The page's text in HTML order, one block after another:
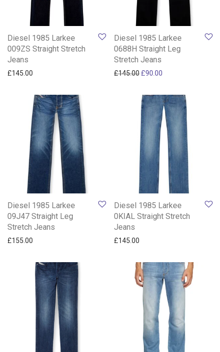
Diesel 1985 Larkee
009ZS Straight Stretch
Jeans
£145.00
Diesel 1985 Larkee
0688H Straight Leg
Stretch Jeans
£145.00 Original price was:
£90.00
Diesel 1985 Larkee
09J47 Straight Leg
Stretch Jeans
£155.00
Diesel 1985 Larkee
0KIAL Straight Stretch
Jeans
£145.00